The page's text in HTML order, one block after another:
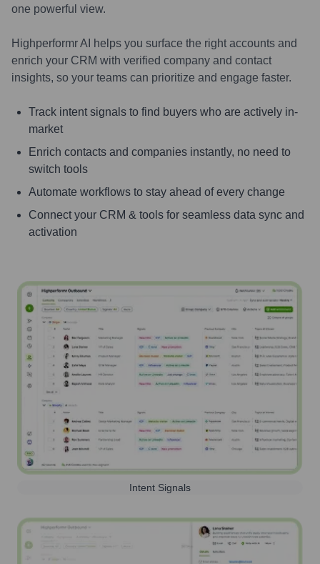
one powerful view.
Highperformr AI helps you surface the right accounts and
enrich your CRM with verified company and contact
insights, so your teams can prioritize and engage faster.
Track intent signals to find buyers who are actively in-
market
Enrich contacts and companies instantly, no need to
switch tools
Automate workflows to stay ahead of every change
Connect your CRM & tools for seamless data sync and
activation
Intent Signals